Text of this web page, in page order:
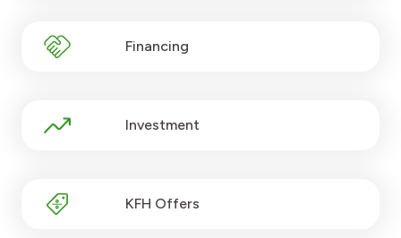
Egypt Financing
Investment
KFH Offers